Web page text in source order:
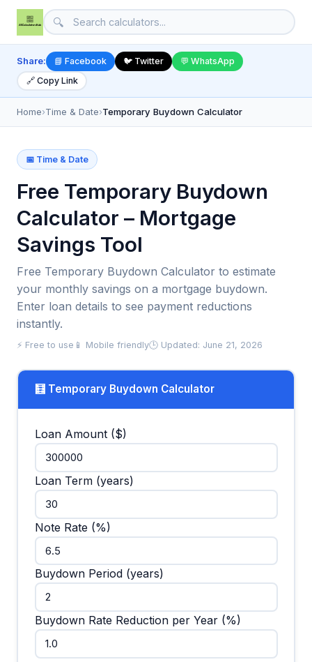
🔍
Share: 📘 Facebook 🐦 Twitter
💬 WhatsApp
🔗 Copy Link
Home›Time & Date›Temporary Buydown Calculator
📅 Time & Date
Free Temporary Buydown
Calculator – Mortgage
Savings Tool
Free Temporary Buydown Calculator to estimate
your monthly savings on a mortgage buydown.
Enter loan details to see payment reductions
instantly.
⚡ Free to use 📱 Mobile friendly🕒 Updated: June 21, 2026
🧮 Temporary Buydown Calculator
Loan Amount ($)
Loan Term (years)
Note Rate (%)
Buydown Period (years)
Buydown Rate Reduction per Year (%)